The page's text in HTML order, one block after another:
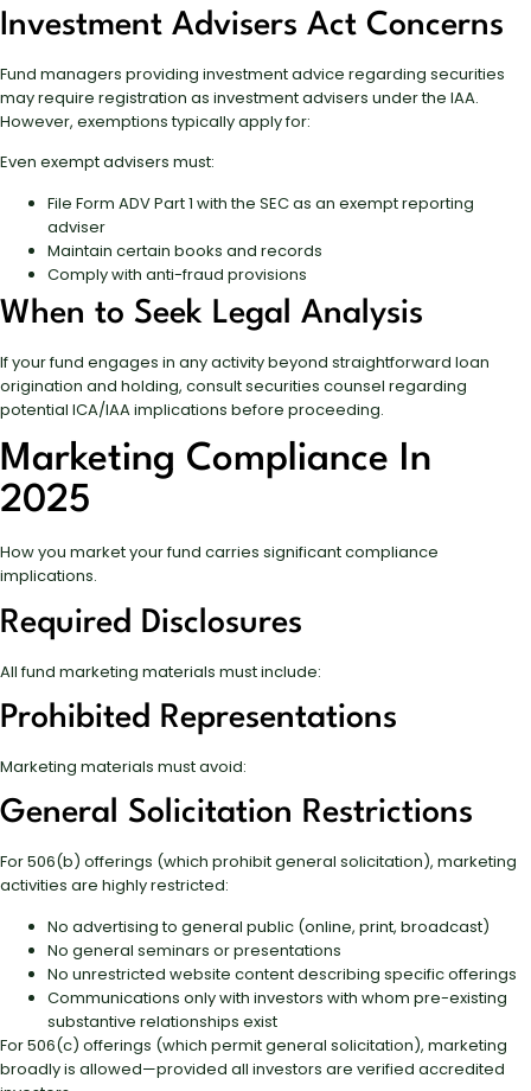
Investment Advisers Act Concerns
Fund managers providing investment advice regarding securities
may require registration as investment advisers under the IAA.
However, exemptions typically apply for:
Even exempt advisers must:
File Form ADV Part 1 with the SEC as an exempt reporting
adviser
Maintain certain books and records
Comply with anti-fraud provisions
When to Seek Legal Analysis
If your fund engages in any activity beyond straightforward loan
origination and holding, consult securities counsel regarding
potential ICA/IAA implications before proceeding.
Marketing Compliance In
2025
How you market your fund carries significant compliance
implications.
Required Disclosures
All fund marketing materials must include:
Prohibited Representations
Marketing materials must avoid:
General Solicitation Restrictions
For 506(b) offerings (which prohibit general solicitation), marketing
activities are highly restricted:
No advertising to general public (online, print, broadcast)
No general seminars or presentations
No unrestricted website content describing specific offerings
Communications only with investors with whom pre-existing
substantive relationships exist
For 506(c) offerings (which permit general solicitation), marketing
broadly is allowed—provided all investors are verified accredited